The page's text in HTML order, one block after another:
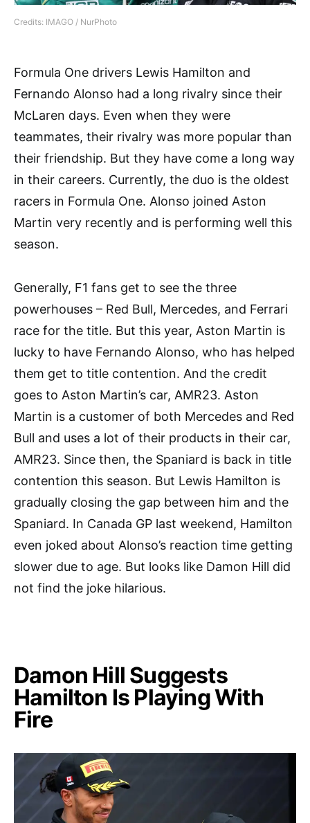
Credits: IMAGO / NurPhoto
Formula One drivers Lewis Hamilton and
Fernando Alonso had a long rivalry since their
McLaren days. Even when they were
teammates, their rivalry was more popular than
their friendship. But they have come a long way
in their careers. Currently, the duo is the oldest
racers in Formula One. Alonso joined Aston
Martin very recently and is performing well this
season.
Generally, F1 fans get to see the three
powerhouses – Red Bull, Mercedes, and Ferrari
race for the title. But this year, Aston Martin is
lucky to have Fernando Alonso, who has helped
them get to title contention. And the credit
goes to Aston Martin’s car, AMR23. Aston
Martin is a customer of both Mercedes and Red
Bull and uses a lot of their products in their car,
AMR23. Since then, the Spaniard is back in title
contention this season. But Lewis Hamilton is
gradually closing the gap between him and the
Spaniard. In Canada GP last weekend, Hamilton
even joked about Alonso’s reaction time getting
slower due to age. But looks like Damon Hill did
not find the joke hilarious.
Damon Hill Suggests
Hamilton Is Playing With
Fire